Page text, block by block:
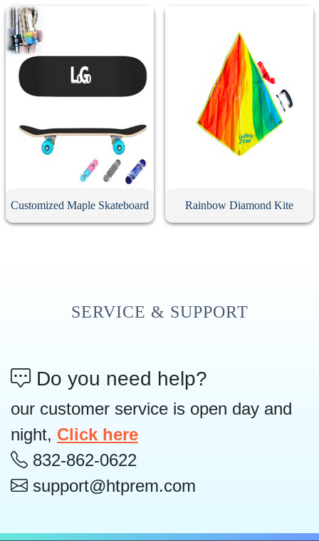
Customized Maple Skateboard Rainbow Diamond Kite
SERVICE & SUPPORT
Do you need help?
our customer service is open day and
night, Click here
832-862-0622
support@htprem.com